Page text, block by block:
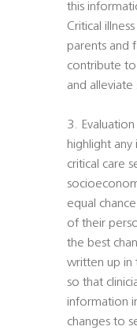
this
Critical
parents and
contribute to
and
3.
highlight any
critical care
equal
of their
the best
written up in
so that
information
changes to